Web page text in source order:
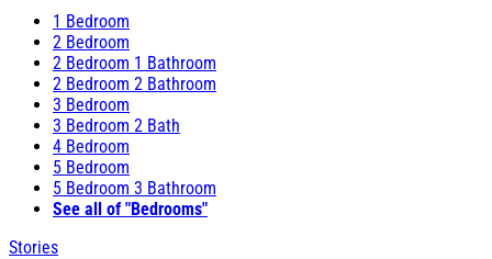
1 Bedroom
2 Bedroom
2 Bedroom 1 Bathroom
2 Bedroom 2 Bathroom
3 Bedroom
3 Bedroom 2 Bath
4 Bedroom
5 Bedroom
5 Bedroom 3 Bathroom
See all of "Bedrooms"
Stories